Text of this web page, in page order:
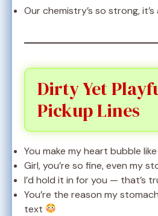
Our chemistry’s so strong,
Dirty Yet
Pickup Lines
You make my heart bubble
Girl, you’re so fine, even my
I’d hold it in for you — that’s
You’re the reason my
text